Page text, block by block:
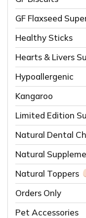
GF Flaxseed
Healthy Sticks
Hearts & Livers
Hypoallergenic
Kangaroo
Limited Edition
Natural Dental
Natural
Natural Toppers
Orders Only
Pet Accessories